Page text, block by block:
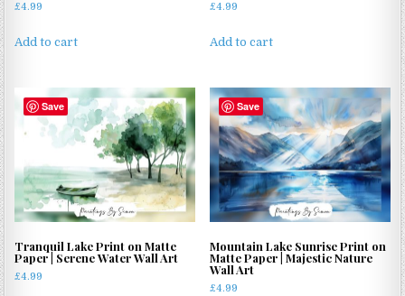
£4.99
Add to cart
£4.99
Add to cart
Save
Tranquil Lake Print on Matte
Paper | Serene Water Wall Art
£4.99
Save
Mountain Lake Sunrise Print on
Matte Paper | Majestic Nature
Wall Art
£4.99